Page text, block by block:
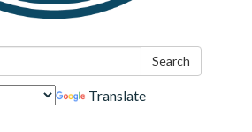
Search
Translate